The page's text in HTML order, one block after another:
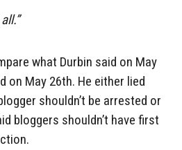
what Durbin said on May
on May 26th. He either lied
shouldn’t be arrested or
bloggers shouldn’t have first